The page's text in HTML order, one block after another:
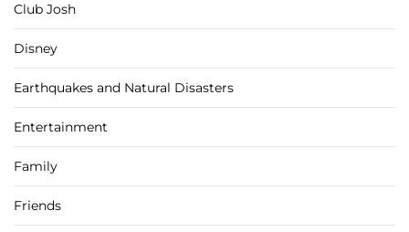
Club Josh
Disney
Earthquakes and Natural Disasters
Entertainment
Family
Friends